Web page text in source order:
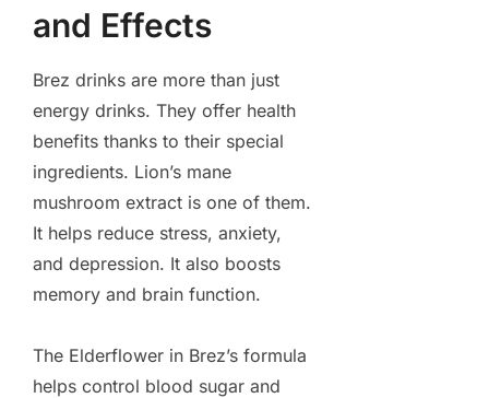
and Effects
Brez drinks are more than just
energy drinks. They offer health
benefits thanks to their special
ingredients. Lion’s mane
mushroom extract is one of them.
It helps reduce stress, anxiety,
and depression. It also boosts
memory and brain function.
The Elderflower in Brez’s formula
helps control blood sugar and